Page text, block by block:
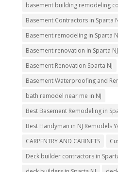
basement building remodeling
Basement Contractors in Sparta
Basement remodeling in Sparta
Basement renovation in Sparta NJ
Basement Renovation Sparta NJ
Basement Waterproofing and
bath remodel near me in NJ
Best Basement Remodeling in
Best Handyman in NJ Remodels
CARPENTRY AND CABINETS
Deck builder contractors in